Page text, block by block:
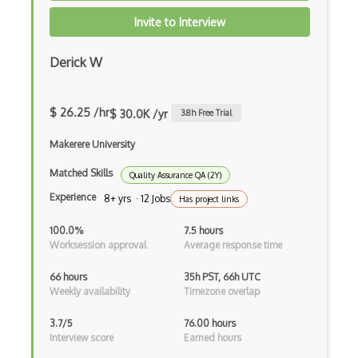
AWS Artifact
AWS Athena
AWS Audit Manager
AWS Certificate Manager
AWS Certified Big Data - Specialty
AWS Certified Cloud Practitioner
AWS Certified Solutions Architect Ð Pro…
AWS CLI
AWS Cloud9
Invite to Interview
Derick W
$ 26.25 /hr$ 30.0K /yr 3.8h Free Trial
Makerere University
Matched Skills Quality Assurance QA (2Y)
Experience 8+ yrs · 12 Jobs Has project links
100.0%
Worksession approval
7.5 hours
Average response time
66 hours
Weekly availability
35h PST, 66h UTC
Timezone overlap
3.7/5
Interview score
76.00 hours
Earned hours